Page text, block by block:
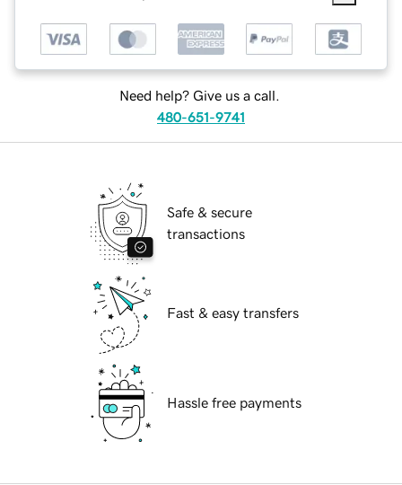
Need help? Give us a call.
480-651-9741
Safe & secure
transactions
Fast & easy transfers
Hassle free payments